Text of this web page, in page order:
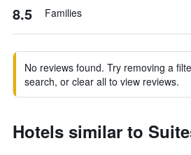
8.5 Families
No reviews found. Try removing a
search, or clear all to view reviews.
Hotels similar to